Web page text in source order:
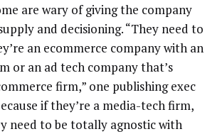
are wary of giving the company
and decisioning. “They need to
an ecommerce company with an
or an ad tech company that’s
firm,” one publishing exec
if they’re a media-tech firm,
need to be totally agnostic with